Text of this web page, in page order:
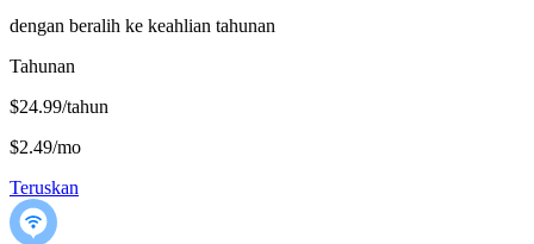
dengan beralih ke keahlian tahunan
Tahunan
$24.99/tahun
$2.49/mo
Teruskan